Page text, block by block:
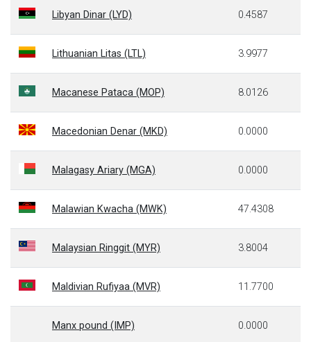
Libyan Dinar (LYD) 0.4587
Lithuanian Litas (LTL) 3.9977
Macanese Pataca (MOP) 8.0126
Macedonian Denar (MKD) 0.0000
Malagasy Ariary (MGA) 0.0000
Malawian Kwacha (MWK) 47.4308
Malaysian Ringgit (MYR) 3.8004
Maldivian Rufiyaa (MVR) 11.7700
Manx pound (IMP) 0.0000